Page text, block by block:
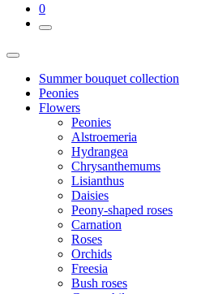
0
Summer bouquet collection
Peonies
Flowers
Peonies
Alstroemeria
Hydrangea
Chrysanthemums
Lisianthus
Daisies
Peony-shaped roses
Carnation
Roses
Orchids
Freesia
Bush roses